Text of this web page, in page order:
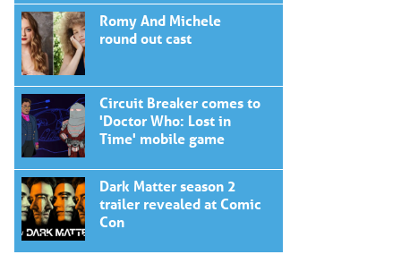
Romy And Michele
round out cast
Circuit Breaker comes to
'Doctor Who: Lost in
Time' mobile game
Dark Matter season 2
trailer revealed at Comic
Con